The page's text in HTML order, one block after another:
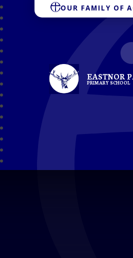
OUR FAMILY OF
EASTNOR
PRIMARY SCHOOL